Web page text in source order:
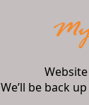
We’ll be back